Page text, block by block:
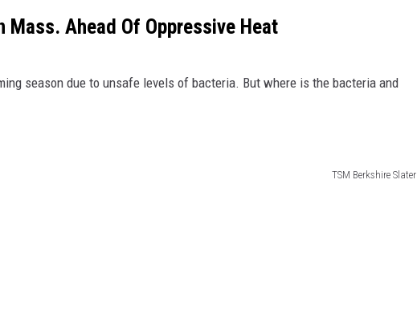
Mass. Ahead Of Oppressive Heat
season due to unsafe levels of bacteria. But where is the bacteria and
TSM Berkshire Slater